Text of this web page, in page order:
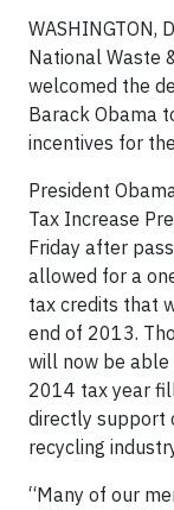
WASHINGTON,
National Waste
welcomed the
Barack Obama
incentives for
President
Tax Increase
Friday after
allowed for a
tax credits that
end of 2013.
will now be
2014 tax year
directly support
recycling
“Many of our